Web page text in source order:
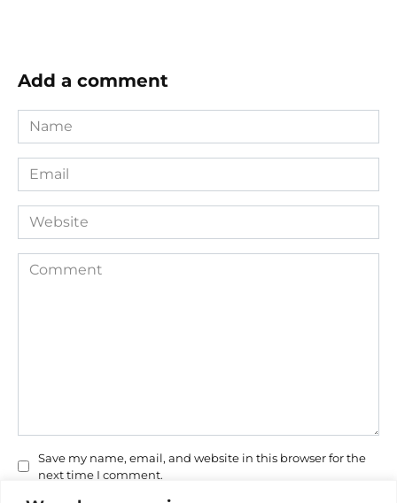
Add a comment
Name
*
Email
*
Website
Comment
Save my name, email, and website in this browser for the
next time I comment.